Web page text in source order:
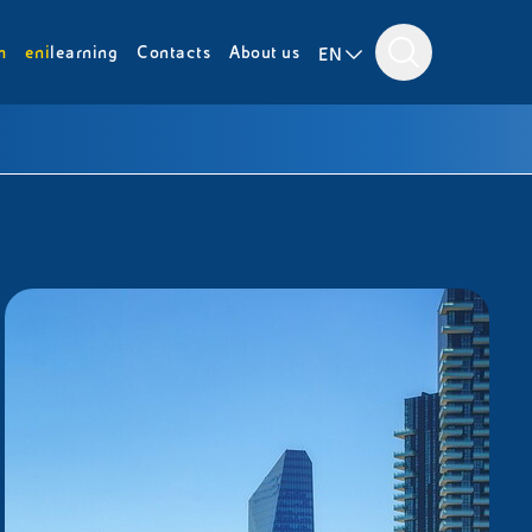
enilearning Contacts About us EN